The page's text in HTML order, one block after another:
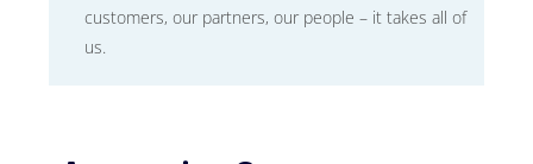
customers, our partners, our people – it takes all of
us.